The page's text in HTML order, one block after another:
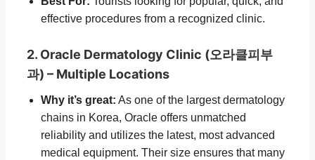
effective procedures from a recognized clinic.
2. Oracle Dermatology Clinic (오라클피부
과) – Multiple Locations
Why it’s great: As one of the largest dermatology
chains in Korea, Oracle offers unmatched
reliability and utilizes the latest, most advanced
medical equipment. Their size ensures that many